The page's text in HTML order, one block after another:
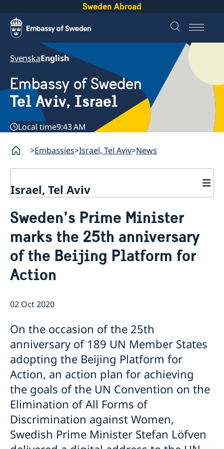
Sweden Abroad
SvenskaEnglish
Embassy of Sweden
Tel Aviv, Israel
Local time9:43 AM
Embassies Israel, Tel Aviv News
Israel, Tel Aviv
About the Embassy
Open positions
GDPR
News
Sweden’s Prime Minister
marks the 25th anniversary
of the Beijing Platform for
Action
02 Oct 2020
On the occasion of the 25th
anniversary of 189 UN Member States
adopting the Beijing Platform for
Action, an action plan for achieving
the goals of the UN Convention on the
Elimination of All Forms of
Discrimination against Women,
Swedish Prime Minister Stefan Löfven